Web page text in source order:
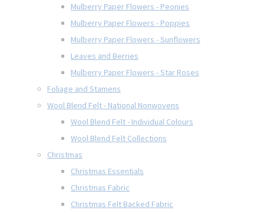
Mulberry Paper Flowers - Peonies
Mulberry Paper Flowers - Poppies
Mulberry Paper Flowers - Sunflowers
Leaves and Berries
Mulberry Paper Flowers - Star Roses
Foliage and Stamens
Wool Blend Felt - National Nonwovens
Wool Blend Felt - Individual Colours
Wool Blend Felt Collections
Christmas
Christmas Essentials
Christmas Fabric
Christmas Felt Backed Fabric